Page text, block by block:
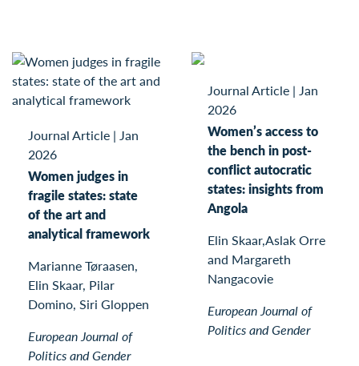
Journal Article | Jan
2026
Women judges in
fragile states: state
of the art and
analytical framework
Marianne Tøraasen,
Elin Skaar, Pilar
Domino, Siri Gloppen
European Journal of
Politics and Gender
Journal Article | Jan
2026
Women’s access to
the bench in post-
conflict autocratic
states: insights from
Angola
Elin Skaar,Aslak Orre
and Margareth
Nangacovie
European Journal of
Politics and Gender